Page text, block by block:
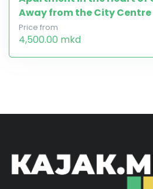
Away from the City Centre
Price from
4,500.00 mkd